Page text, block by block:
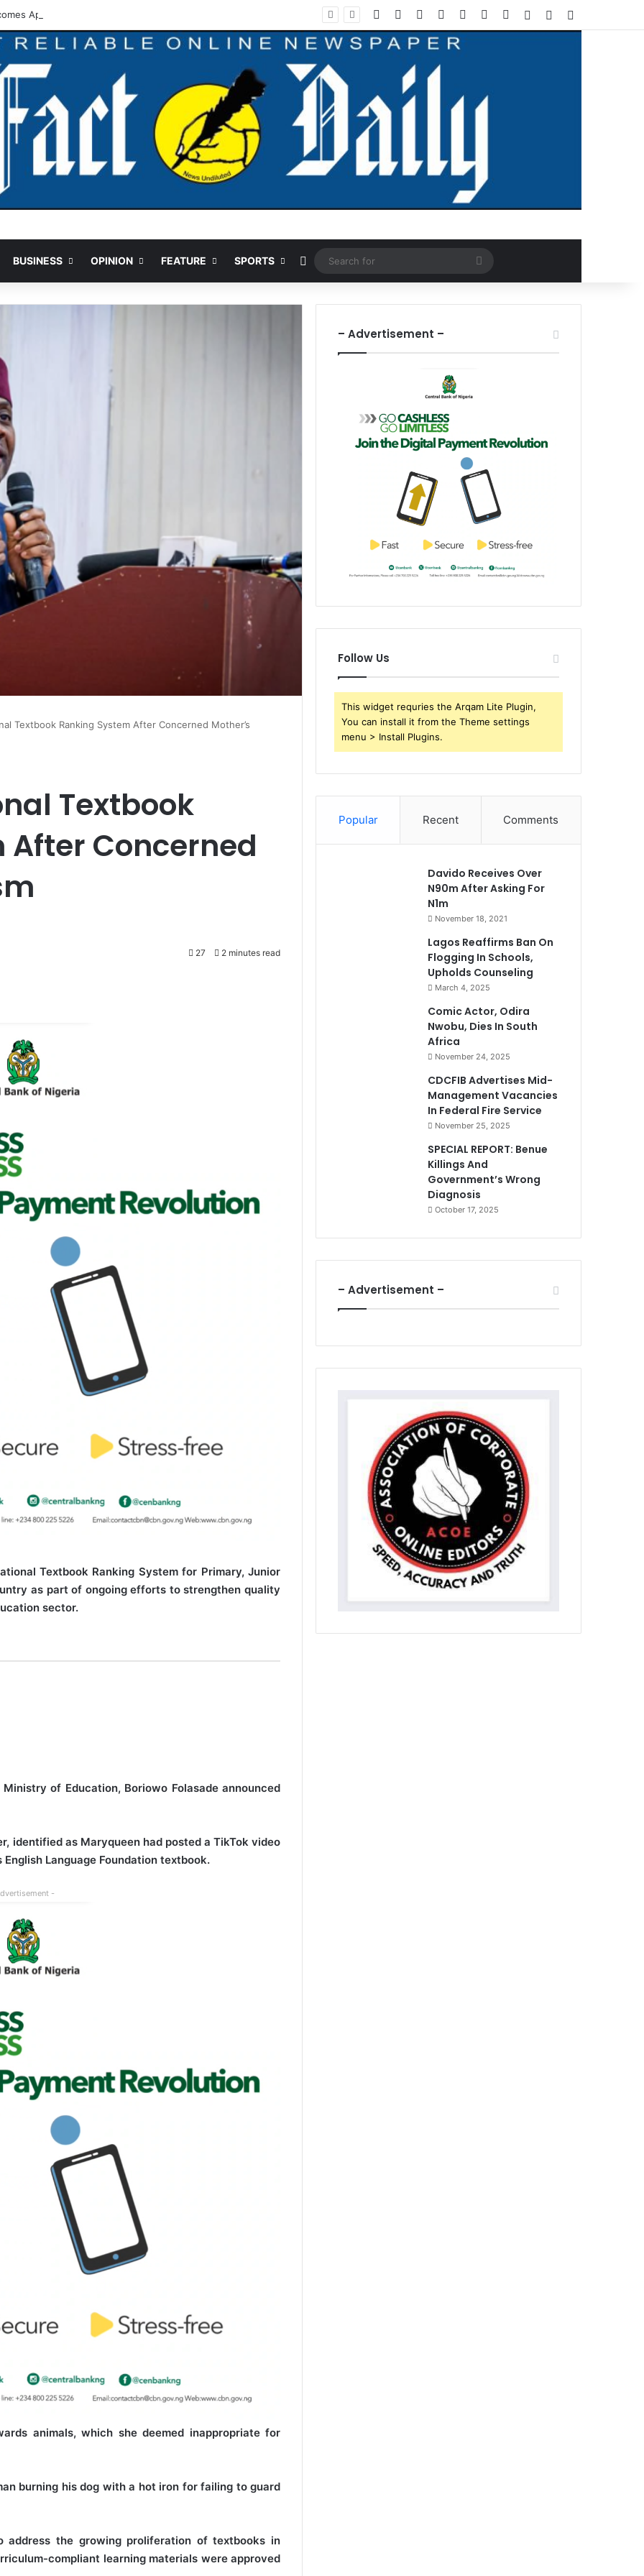
Approval For Regularisation Of 3,252 PTA Teachers Facebook LinkedInYouTubeInstagramWhatsApp
RSS Log InRandom Article
BUSINESS OPINION FEATURE SPORTS Random Article
for
Textbook Ranking System After Concerned Mother’s
Textbook
After Concerned
27 2 minutes read
Textbook Ranking System for Primary, Junior
as part of ongoing efforts to strengthen quality
sector.
of Education, Boriowo Folasade announced
identified as Maryqueen had posted a TikTok video
Language Foundation textbook.
-
animals, which she deemed inappropriate for
burning his dog with a hot iron for failing to guard
the growing proliferation of textbooks in
compliant learning materials were approved
– Advertisement –
Follow Us
This widget requries the Arqam Lite Plugin,
You can install it from the Theme settings
menu > Install Plugins.
Popular Recent Comments
Davido Receives Over
N90m After Asking For
N1m
November 18, 2021
Lagos Reaffirms Ban On
Flogging In Schools,
Upholds Counseling
March 4, 2025
Comic Actor, Odira
Nwobu, Dies In South
Africa
November 24, 2025
CDCFIB Advertises Mid-
Management Vacancies
In Federal Fire Service
November 25, 2025
SPECIAL REPORT: Benue
Killings And
Government’s Wrong
Diagnosis
October 17, 2025
– Advertisement –